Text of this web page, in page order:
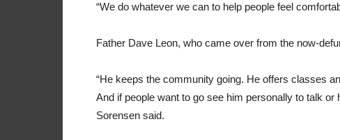
“We do whatever we can to help people feel
Father Dave Leon, who came over from the now-
“He keeps the community going. He offers classes
And if people want to go see him personally to talk
Sorensen said.